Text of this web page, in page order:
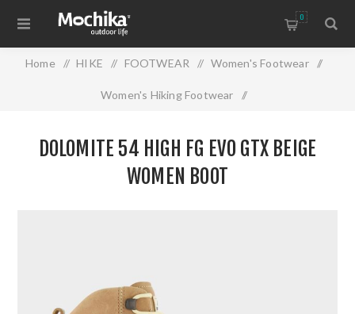
0
Home / HIKE / FOOTWEAR / Women's Footwear /
Women's Hiking Footwear /
DOLOMITE 54 HIGH FG EVO GTX BEIGE
WOMEN BOOT